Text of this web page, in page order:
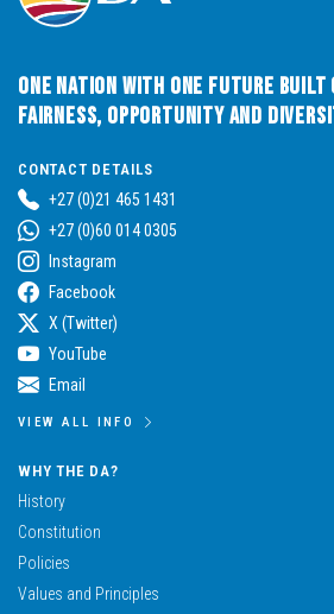
One Nation with One Future built
Fairness, Opportunity and
CONTACT DETAILS
+27 (0)21 465 1431
+27 (0)60 014 0305
Instagram
Facebook
X (Twitter)
YouTube
Email
VIEW ALL INFO
WHY THE DA?
History
Constitution
Policies
Values and Principles